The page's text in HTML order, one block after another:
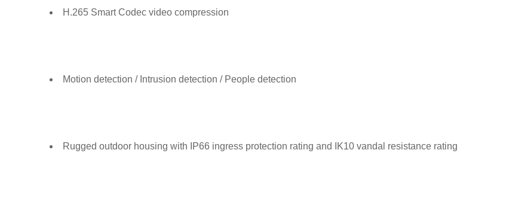
H.265 Smart Codec video compression
Motion detection / Intrusion detection / People detection
Rugged outdoor housing with IP66 ingress protection rating and IK10 vandal resistance rating